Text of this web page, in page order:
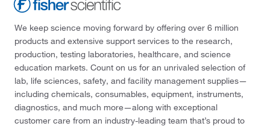
We keep science moving forward by offering over 6 million
products and extensive support services to the research,
production, testing laboratories, healthcare, and science
education markets. Count on us for an unrivaled selection of
lab, life sciences, safety, and facility management supplies—
including chemicals, consumables, equipment, instruments,
diagnostics, and much more—along with exceptional
customer care from an industry-leading team that’s proud to